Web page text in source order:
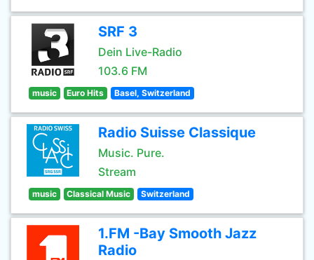
SRF 3
Dein Live-Radio
103.6 FM
music Euro Hits Basel, Switzerland
Radio Suisse Classique
Music. Pure.
Stream
music Classical Music Switzerland
1.FM -Bay Smooth Jazz
Radio